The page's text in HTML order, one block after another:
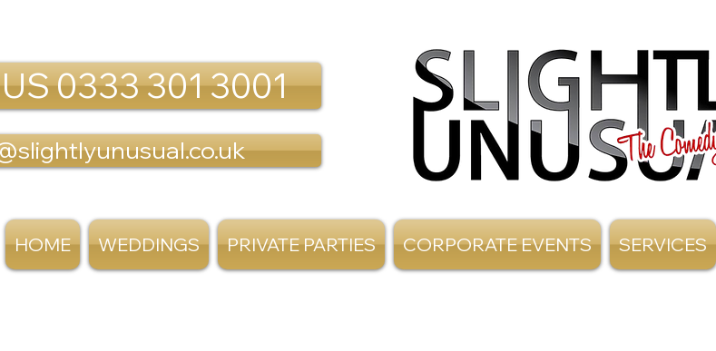
0333 301 3001
HOME WEDDINGS PRIVATE PARTIES CORPORATE EVENTS SERVICES